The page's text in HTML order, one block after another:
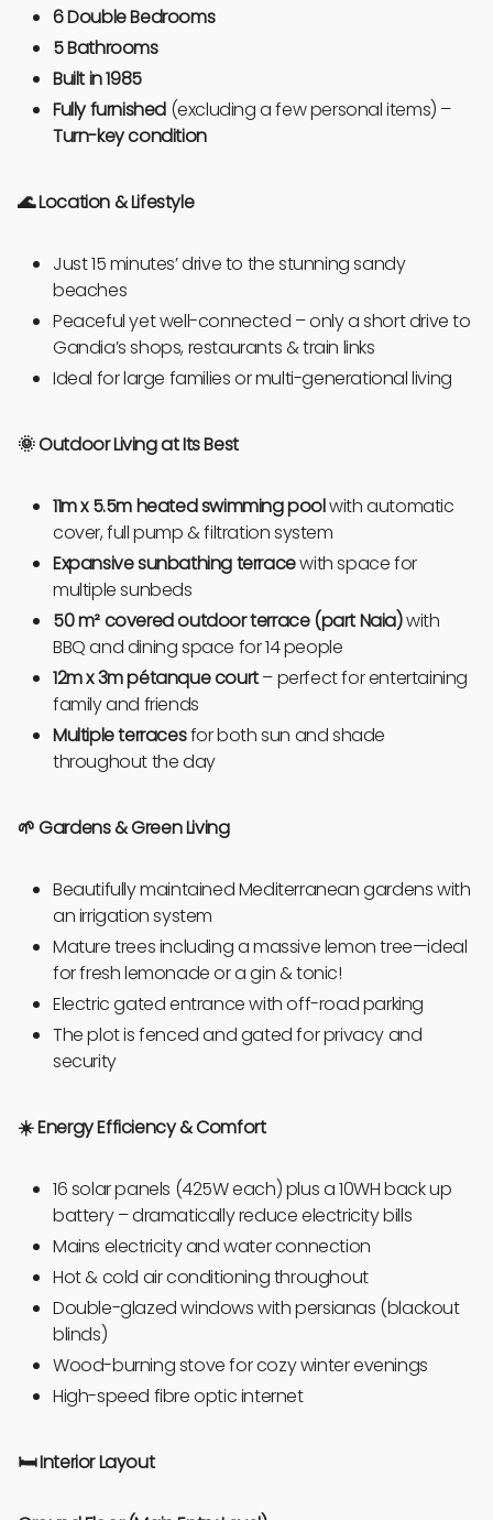
6 Double Bedrooms
5 Bathrooms
Built in 1985
Fully furnished (excluding a few personal items) –
Turn-key condition
🌊 Location & Lifestyle
Just 15 minutes’ drive to the stunning sandy
beaches
Peaceful yet well-connected – only a short drive to
Gandia’s shops, restaurants & train links
Ideal for large families or multi-generational living
🌞Outdoor Living at Its Best
11m x 5.5m heated swimming poolwith automatic
cover, full pump & filtration system
Expansive sunbathing terracewith space for
multiple sunbeds
50 m² covered outdoor terrace (part Naia)with
BBQ and dining space for 14people
12m x 3m pétanque court– perfect for entertaining
family and friends
Multiple terracesfor both sun and shade
throughout the day
🌱 Gardens & Green Living
Beautifully maintained Mediterranean gardens with
an irrigation system
Mature trees including a massive lemon tree—ideal
for fresh lemonade or a gin & tonic!
Electric gated entrance with off-road parking
The plot is fenced and gated for privacy and
security
☀️ Energy Efficiency & Comfort
16 solar panels (425W each) plus a 10WH back up
battery – dramatically reduce electricity bills
Mains electricity and water connection
Hot & cold air conditioning throughout
Double-glazed windows with persianas (blackout
blinds)
Wood-burning stove for cozy winter evenings
High-speed fibre optic internet
🛏️Interior Layout